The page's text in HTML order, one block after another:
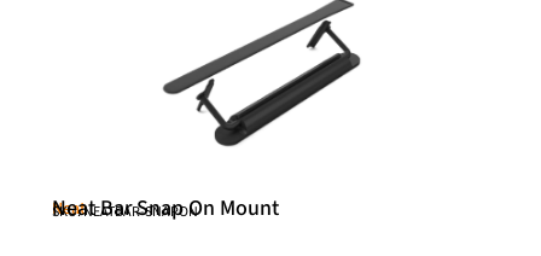
Neat
Neat Bar Snap On Mount
SKU: NEATBAR-SNAPON